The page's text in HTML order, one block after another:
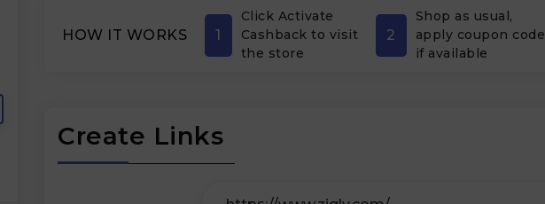
HOW IT WORKS 1
Click Activate
Cashback to visit
the store
2
Shop as usual,
apply coupon code
if available
Create Links